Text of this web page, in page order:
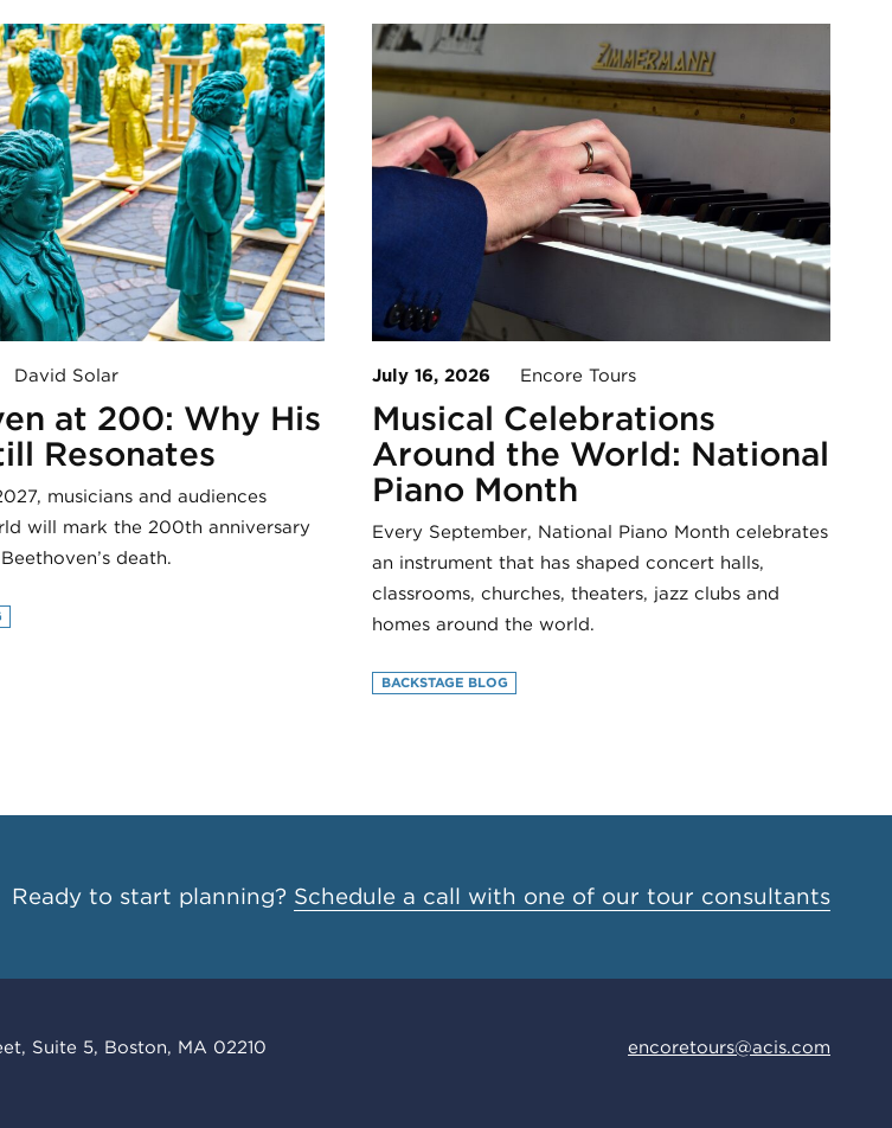
Solar
at 200: Why His
Resonates
musicians and audiences
will mark the 200th anniversary
death.
July 16, 2026 Encore Tours
Musical Celebrations
Around the World: National
Piano Month
Every September, National Piano Month celebrates
an instrument that has shaped concert halls,
classrooms, churches, theaters, jazz clubs and
homes around the world.
BACKSTAGE BLOG
Ready to start planning? Schedule a call with one of our tour consultants
Suite 5, Boston, MA 02210 encoretours@acis.com